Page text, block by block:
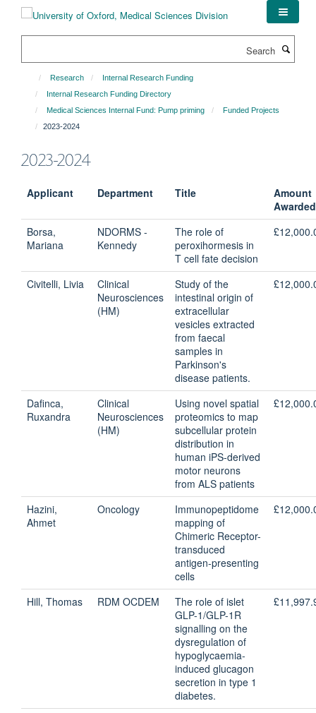
Research
Internal Research Funding
Internal Research Funding Directory
Medical Sciences Internal Fund: Pump priming
Funded Projects
2023-2024
2023-2024
Applicant Department Title
Amount
Awarded
Borsa,
Mariana
NDORMS -
Kennedy
The role of
peroxihormesis in
T cell fate decision
Civitelli, Livia
Clinical
Neurosciences
(HM)
Study of the
intestinal origin of
extracellular
vesicles extracted
from faecal
samples in
Parkinson's
disease patients.
Dafinca,
Ruxandra
Clinical
Neurosciences
(HM)
Using novel spatial
proteomics to map
subcellular protein
distribution in
human iPS-derived
motor neurons
from ALS patients
Hazini,
Ahmet
Oncology
Immunopeptidome
mapping of
Chimeric Receptor-
transduced
antigen-presenting
cells
Hill, Thomas RDM OCDEM
The role of islet
GLP-1/GLP-1R
signalling on the
dysregulation of
hypoglycaemia-
induced glucagon
secretion in type 1
diabetes.